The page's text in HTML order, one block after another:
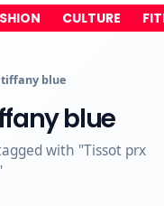
CULTURE
blue
blue
with "Tissot prx